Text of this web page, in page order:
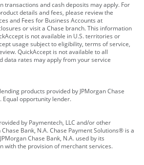
transactions and cash deposits may apply. For
details and fees, please review the
and Fees for Business Accounts at
or visit a Chase branch. This information
is not available in U.S. territories or
usage subject to eligibility, terms of service,
QuickAccept is not available to all
data rates may apply from your service
products provided by JPMorgan Chase
Equal opportunity lender.
by Paymentech, LLC and/or other
Bank, N.A. Chase Payment Solutions® is a
Chase Bank, N.A. used by its
with the provision of merchant services.